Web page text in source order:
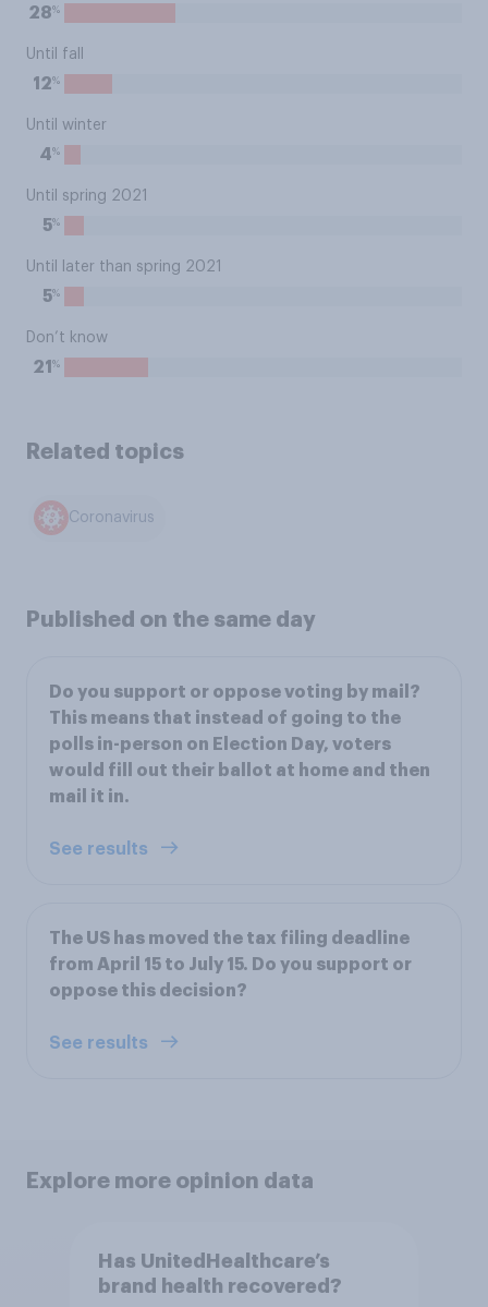
28%
Until fall
12%
Until winter
4%
Until spring 2021
5%
Until later than spring 2021
5%
Don’t know
21 %
Related topics
Coronavirus
Published on the same day
Do you support or oppose voting by mail?
This means that instead of going to the
polls in-person on Election Day, voters
would fill out their ballot at home and then
mail it in.
See results
The US has moved the tax filing deadline
from April 15 to July 15. Do you support or
oppose this decision?
See results
Explore more opinion data
Has UnitedHealthcare’s
brand health recovered?